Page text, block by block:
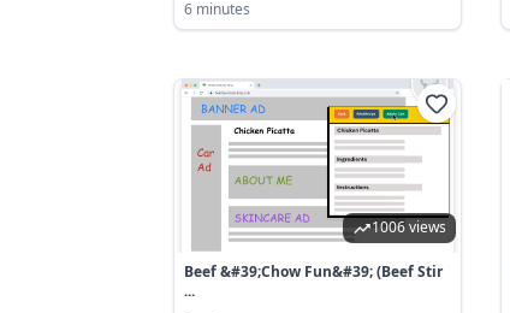
6 minutes
1006 views
Beef &#39;Chow Fun&#39; (Beef Stir
...